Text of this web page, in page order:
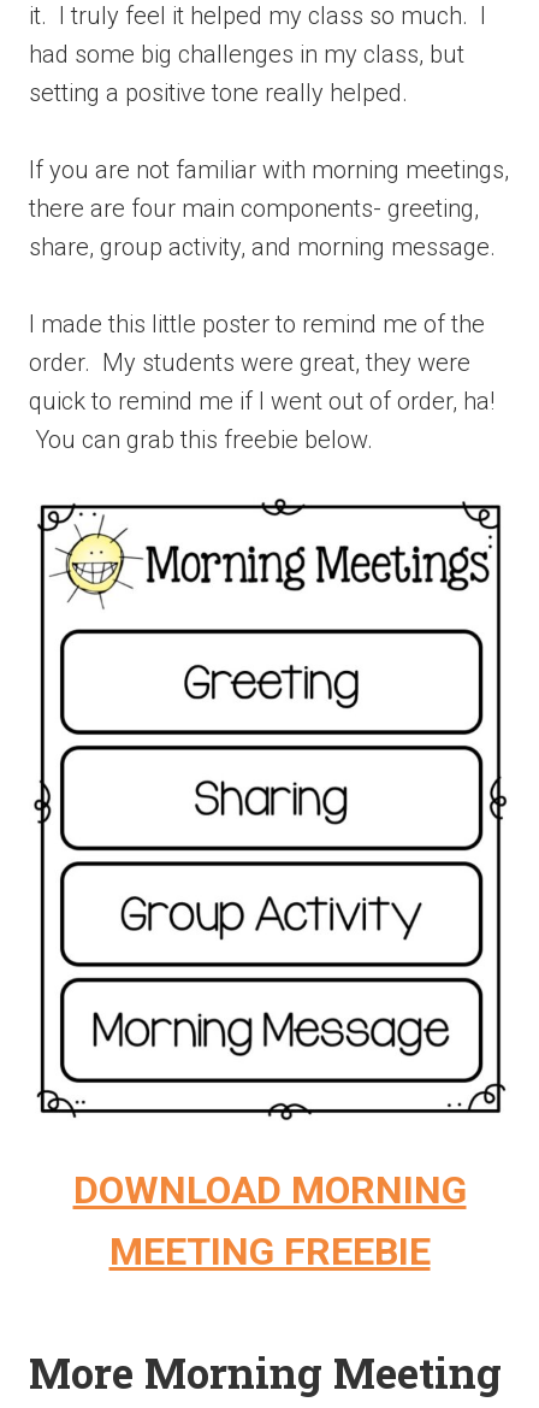
it. I truly feel it helped my class so much. I
had some big challenges in my class, but
setting a positive tone really helped.
If you are not familiar with morning meetings,
there are four main components- greeting,
share, group activity, and morning message.
I made this little poster to remind me of the
order. My students were great, they were
quick to remind me if I went out of order, ha!
You can grab this freebie below.
DOWNLOAD MORNING
MEETING FREEBIE
More Morning Meeting